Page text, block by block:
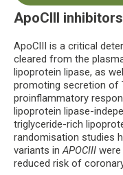
ApoCIII inhibitors
ApoCIII is a critical
cleared from the
lipoprotein lipase, as
promoting secretion of
proinflammatory
lipoprotein lipase-
triglyceride-rich
randomisation studies
variants inAPOCIII
reduced risk of